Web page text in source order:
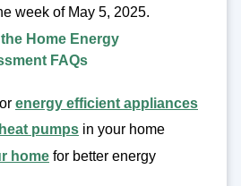
week of May 5, 2025.
the Home Energy
FAQs
energy efficient appliances
pumps in your home
home for better energy